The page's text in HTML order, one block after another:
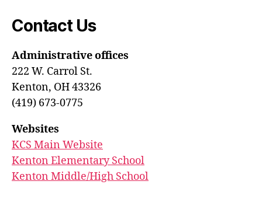
Contact Us
Administrative offices
222 W. Carrol St.
Kenton, OH 43326
(419) 673-0775
Websites
KCS Main Website
Kenton Elementary School
Kenton Middle/High School